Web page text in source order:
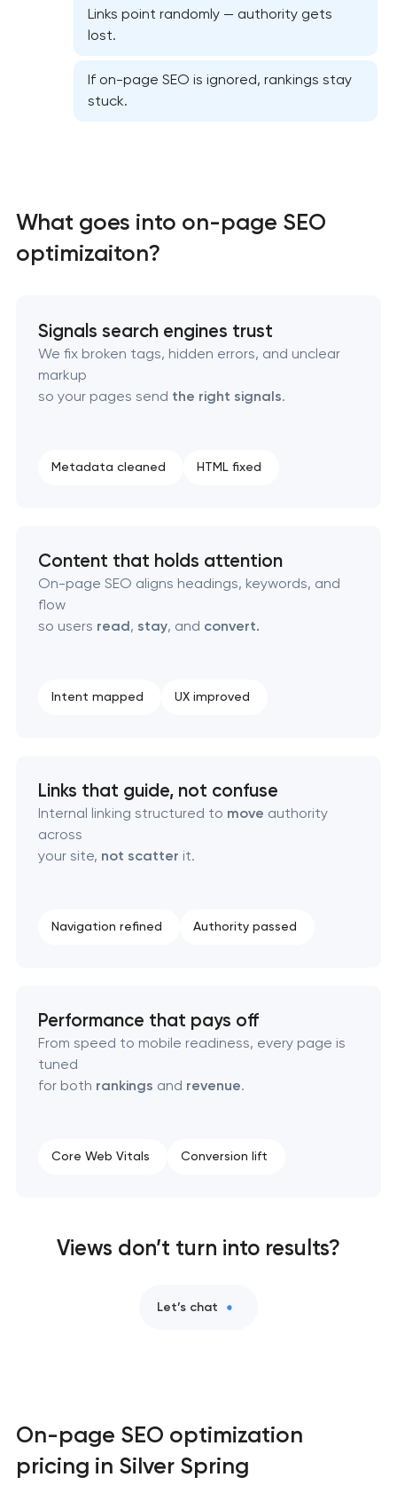
Semantic core and clustering
Domain cquisition & mapping
SEO content creation
Directory & catalogue listings
Links point randomly — authority gets
lost.
If on-page SEO is ignored, rankings stay
stuck.
What goes into on-page SEO
optimizaiton?
Signals search engines trust
We fix broken tags, hidden errors, and unclear
markup
so your pages send the right signals.
Metadata cleaned HTML fixed
Content that holds attention
On-page SEO aligns headings, keywords, and
flow
so users read, stay, and convert.
Intent mapped UX improved
Links that guide, not confuse
Internal linking structured to move authority
across
your site, not scatter it.
Navigation refined Authority passed
Performance that pays off
From speed to mobile readiness, every page is
tuned
for both rankings and revenue.
Core Web Vitals Conversion lift
Views don’t turn into results?
Let’s chat
On-page SEO optimization
pricing in Silver Spring